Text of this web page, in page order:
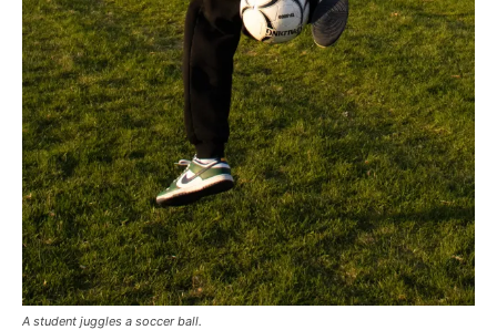
A student juggles a soccer ball.